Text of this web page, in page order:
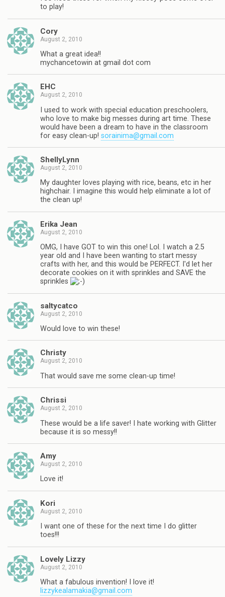
to play!
Cory
August 2, 2010
What a great idea!!
mychancetowin at gmail dot com
EHC
August 2, 2010
I used to work with special education preschoolers,
who love to make big messes during art time. These
would have been a dream to have in the classroom
for easy clean-up! sorainima@gmail.com
ShellyLynn
August 2, 2010
My daughter loves playing with rice, beans, etc in her
highchair. I imagine this would help eliminate a lot of
the clean up!
Erika Jean
August 2, 2010
OMG, I have GOT to win this one! Lol. I watch a 2.5
year old and I have been wanting to start messy
crafts with her, and this would be PERFECT. I'd let her
decorate cookies on it with sprinkles and SAVE the
sprinkles
saltycatco
August 2, 2010
Would love to win these!
Christy
August 2, 2010
That would save me some clean-up time!
Chrissi
August 2, 2010
These would be a life saver! I hate working with Glitter
because it is so messy!!
Amy
August 2, 2010
Love it!
Kori
August 2, 2010
I want one of these for the next time I do glitter
toes!!!
Lovely Lizzy
August 2, 2010
What a fabulous invention! I love it!
lizzykealamakia@gmail.com